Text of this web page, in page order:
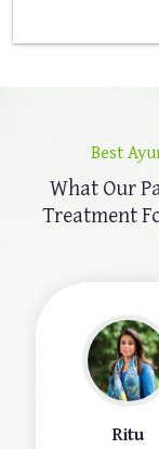
Best
What Our
Treatment
Ritu